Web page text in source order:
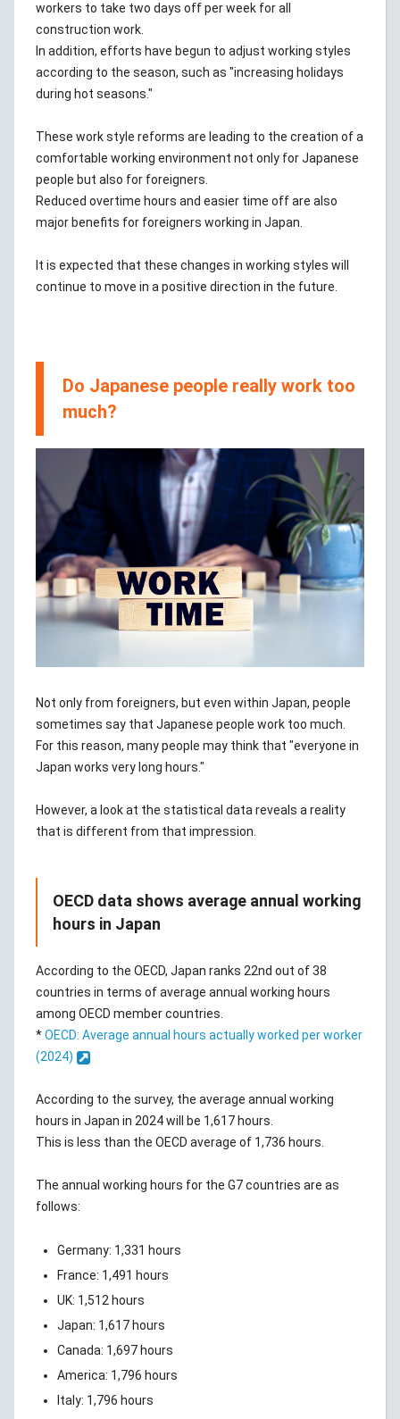
workers to take two days off per week for all
construction work.
In addition, efforts have begun to adjust working styles
according to the season, such as "increasing holidays
during hot seasons."
These work style reforms are leading to the creation of a
comfortable working environment not only for Japanese
people but also for foreigners.
Reduced overtime hours and easier time off are also
major benefits for foreigners working in Japan.
It is expected that these changes in working styles will
continue to move in a positive direction in the future.
Do Japanese people really work too
much?
Not only from foreigners, but even within Japan, people
sometimes say that Japanese people work too much.
For this reason, many people may think that "everyone in
Japan works very long hours."
However, a look at the statistical data reveals a reality
that is different from that impression.
OECD data shows average annual working
hours in Japan
According to the OECD, Japan ranks 22nd out of 38
countries in terms of average annual working hours
among OECD member countries.
*OECD: Average annual hours actually worked per worker
(2024)
According to the survey, the average annual working
hours in Japan in 2024 will be 1,617 hours.
This is less than the OECD average of 1,736 hours.
The annual working hours for the G7 countries are as
follows:
Germany: 1,331 hours
France: 1,491 hours
UK: 1,512 hours
Japan: 1,617 hours
Canada: 1,697 hours
America: 1,796 hours
Italy: 1,796 hours